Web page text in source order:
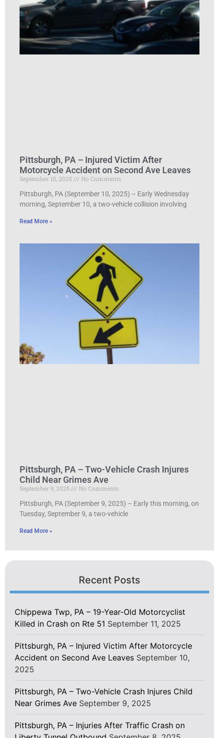
Pittsburgh, PA – Injured Victim After
Motorcycle Accident on Second Ave Leaves
September 10, 2025
No Comments
Pittsburgh, PA (September 10, 2025) – Early Wednesday
morning, September 10, a two-vehicle collision involving
Read More »
Pittsburgh, PA – Two-Vehicle Crash Injures
Child Near Grimes Ave
September 9, 2025
No Comments
Pittsburgh, PA (September 9, 2025) – Early this morning, on
Tuesday, September 9, a two-vehicle
Read More »
Recent Posts
Chippewa Twp, PA – 19-Year-Old Motorcyclist
Killed in Crash on Rte 51 September 11, 2025
Pittsburgh, PA – Injured Victim After Motorcycle
Accident on Second Ave Leaves September 10,
2025
Pittsburgh, PA – Two-Vehicle Crash Injures Child
Near Grimes Ave September 9, 2025
Pittsburgh, PA – Injuries After Traffic Crash on